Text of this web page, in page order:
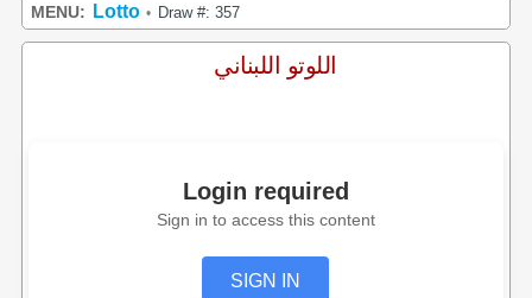
MENU: Lotto • Draw #: 357
اللوتو اللبناني
Login required
Sign in to access this content
SIGN IN